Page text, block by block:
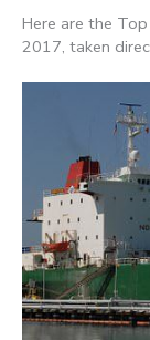
Here are the
2017, taken